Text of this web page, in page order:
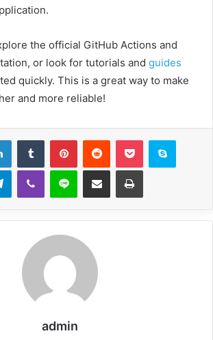
the official GitHub Actions and
or look for tutorials and guides
quickly. This is a great way to make
and more reliable!
LinkedInTumblr PinterestReddit Pocket Skype
TelegramViber Line Share via Email Print
admin